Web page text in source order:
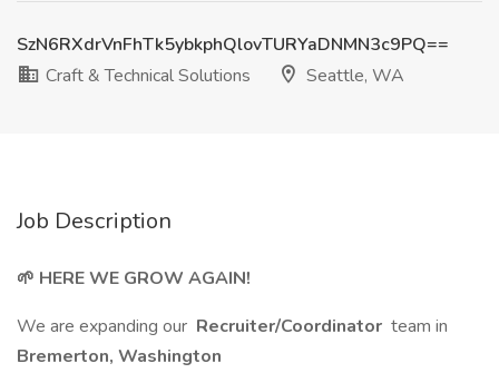
SzN6RXdrVnFhTk5ybkphQlovTURYaDNMN3c9PQ==
Craft & Technical Solutions
Seattle, WA
Job Description
🌱 HERE WE GROW AGAIN!
We are expanding our Recruiter/Coordinator team in
Bremerton, Washington